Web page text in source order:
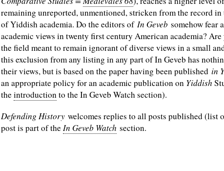
remaining unreported, unmentioned, stricken from the record
of Yiddish academia. Do the editors of In Geveb somehow fear
academic views in twenty first century American academia?
the field meant to remain ignorant of diverse views in a small
this exclusion from any listing in any part of In Geveb has
their views, but is based on the paper having been published in
an appropriate policy for an academic publication on Yiddish
theintroductionto the In Geveb Watch section).
Defending History welcomes replies to all posts published (list
post is part of theIn Geveb Watch section.